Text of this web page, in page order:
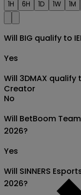
Creator
1H 6H 1D 1W 1M
Will BIG qualify to
Yes
Will 3DMAX qualify
No
Will BetBoom
2026?
Yes
Will SINNERS
2026?